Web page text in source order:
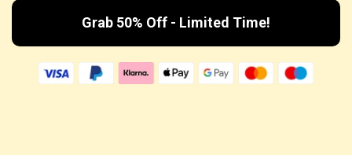
Grab 50% Off - Limited Time!